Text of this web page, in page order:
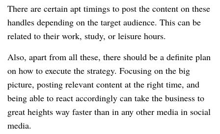
There are certain apt timings to post the content on these
handles depending on the target audience. This can be
related to their work, study, or leisure hours.
Also, apart from all these, there should be a definite plan
on how to execute the strategy. Focusing on the big
picture, posting relevant content at the right time, and
being able to react accordingly can take the business to
great heights way faster than in any other media in social
media.